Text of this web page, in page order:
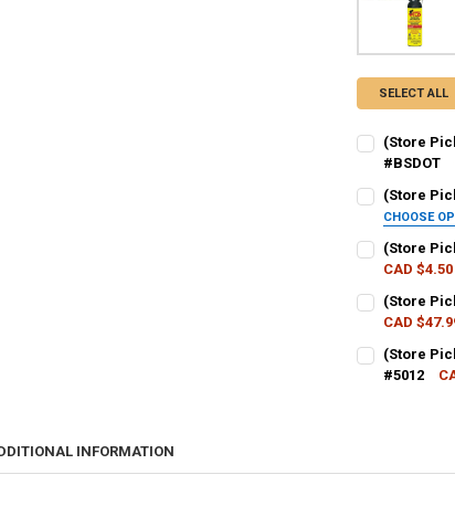
SELECT ALL
(Store
#BSDOT
CURRENT
QUANTITY:
DECREASE
(Store
CHOOSE
SHOT SIZE:
CURRENT
STOCK:
QUANTITY:
(Store
CAD $4.50
CURRENT
QUANTITY:
DECREASE
(Store
CAD
CURRENT
QUANTITY:
(Store
#5012
INFORMATION